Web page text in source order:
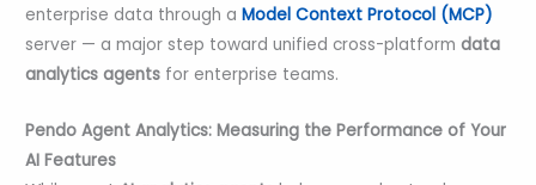
enterprise data through a Model Context Protocol (MCP)
server — a major step toward unified cross-platformdata
analytics agents for enterprise teams.
Pendo Agent Analytics: Measuring the Performance of Your
AI Features